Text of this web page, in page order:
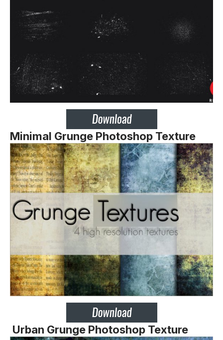
Minimal Grunge Photoshop Texture
Urban Grunge Photoshop Texture